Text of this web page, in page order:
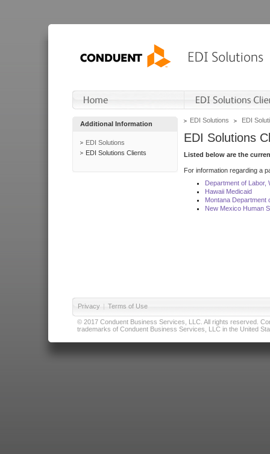
Additional Information
EDI Solutions
EDI Solutions Clients
EDI Solutions EDI
EDI Solutions
Listed below are the
For information regarding a
Department of Labor,
Hawaii Medicaid
Montana Department
New Mexico Human
Privacy | Terms of Use
© 2017 Conduent Business Services, LLC. All rights reserved.
trademarks of Conduent Business Services, LLC in the United